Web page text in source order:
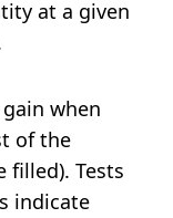
at a given
when
of the
filled). Tests
indicate